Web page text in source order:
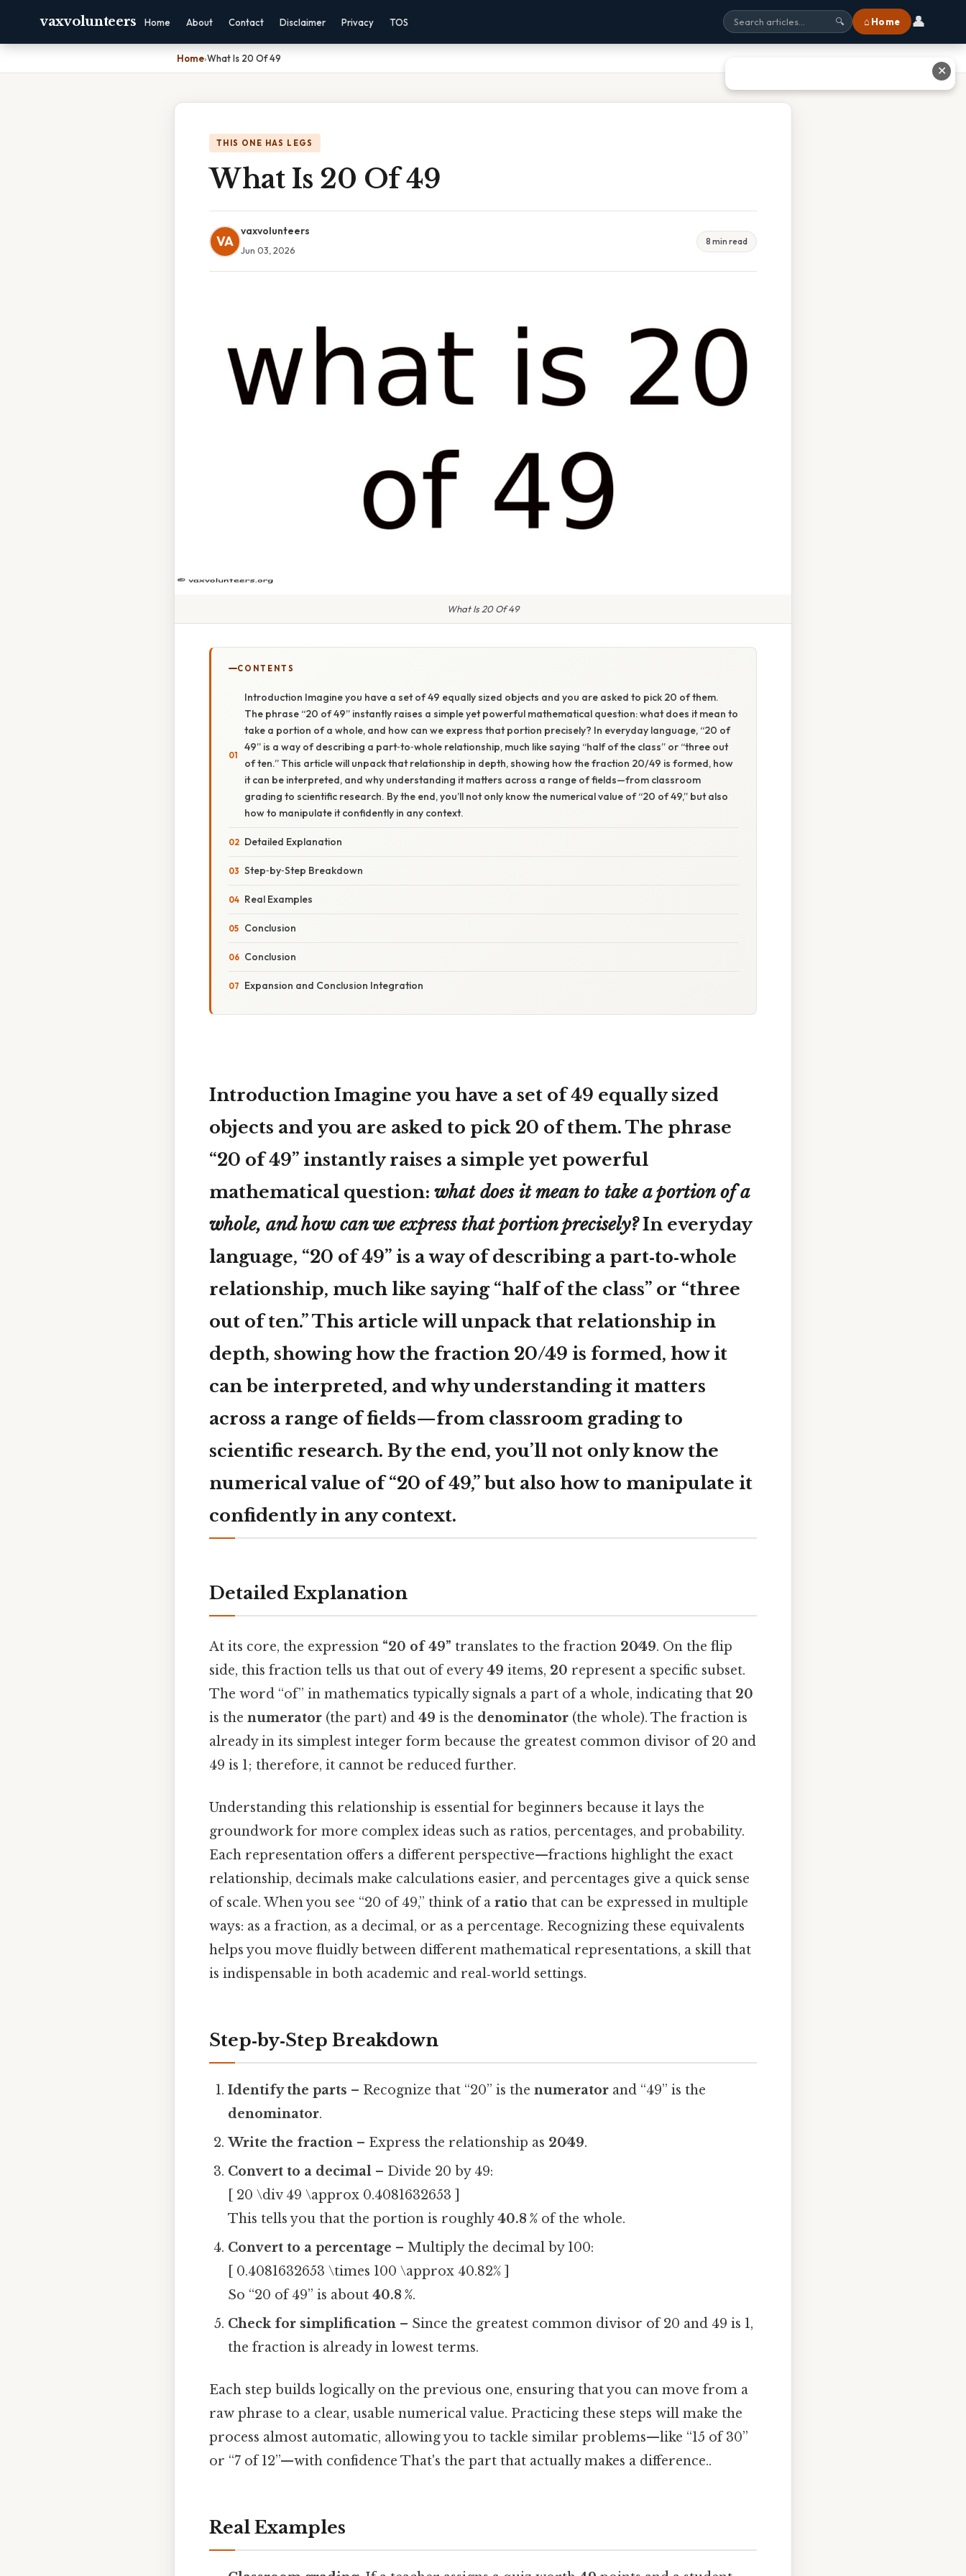
vaxvolunteers Home About Contact Disclaimer Privacy TOS 🔍 ⌂ Home 👤
Home›What Is 20 Of 49
THIS ONE HAS LEGS
What Is 20 Of 49
VA
vaxvolunteers
Jun 03, 2026
8 min read
What Is 20 Of 49
CONTENTS
Introduction Imagine you have a set of 49 equally sized objects and you are asked to pick 20 of them.
The phrase “20 of 49” instantly raises a simple yet powerful mathematical question: what does it mean to
take a portion of a whole, and how can we express that portion precisely? In everyday language, “20 of
49” is a way of describing a part‑to‑whole relationship, much like saying “half of the class” or “three out
of ten.” This article will unpack that relationship in depth, showing how the fraction 20/49 is formed, how
it can be interpreted, and why understanding it matters across a range of fields—from classroom
grading to scientific research. By the end, you’ll not only know the numerical value of “20 of 49,” but also
how to manipulate it confidently in any context.
Detailed Explanation
Step‑by‑Step Breakdown
Real Examples
Conclusion
Conclusion
Expansion and Conclusion Integration
Introduction Imagine you have a set of49 equally sized
objects and you are asked to pick 20 of them. The phrase
“20 of 49” instantly raises a simple yet powerful
mathematical question: what does it mean to take a portion of a
whole, and how can we express that portion precisely?In everyday
language, “20 of 49” is a way of describing a part‑to‑whole
relationship, much like saying “half of the class” or “three
out of ten.” This article will unpack that relationship in
depth, showing how the fraction 20/49 is formed, how it
can be interpreted, and why understanding it matters
across a range of fields—from classroom grading to
scientific research. By the end, you’ll not only know the
numerical value of “20 of 49,” but also how to manipulate it
confidently in any context.
Detailed Explanation
At its core, the expression “20 of 49” translates to the fraction 20⁄49. On the flip
side, this fraction tells us that out of every49 items, 20 represent a specific subset.
The word “of” in mathematics typically signals a part of a whole, indicating that 20
is the numerator (the part) and 49 is the denominator (the whole). The fraction is
already in its simplest integer form because the greatest common divisor of 20 and
49 is 1; therefore, it cannot be reduced further.
Understanding this relationship is essential for beginners because it lays the
groundwork for more complex ideas such as ratios, percentages, and probability.
Each representation offers a different perspective—fractions highlight the exact
relationship, decimals make calculations easier, and percentages give a quick sense
of scale. When you see “20 of 49,” think of a ratio that can be expressed in multiple
ways: as a fraction, as a decimal, or as a percentage. Recognizing these equivalents
helps you move fluidly between different mathematical representations, a skill that
is indispensable in both academic and real‑world settings.
Step‑by‑Step Breakdown
Identify the parts – Recognize that “20” is thenumerator and “49” is the
denominator.
Write the fraction – Express the relationship as 20⁄49.
Convert to a decimal – Divide 20 by 49:
[ 20 \div 49 \approx 0.4081632653 ]
This tells you that the portion is roughly40.8 % of the whole.
Convert to a percentage – Multiply the decimal by 100:
[ 0.4081632653 \times 100 \approx 40.82% ]
So “20 of 49” is about40.8 %.
Check for simplification – Since the greatest common divisor of 20 and 49 is 1,
the fraction is already in lowest terms.
Each step builds logically on the previous one, ensuring that you can move from a
raw phrase to a clear, usable numerical value. Practicing these steps will make the
process almost automatic, allowing you to tackle similar problems—like “15 of 30”
or “7 of 12”—with confidence That's the part that actually makes a difference..
Real Examples
✕